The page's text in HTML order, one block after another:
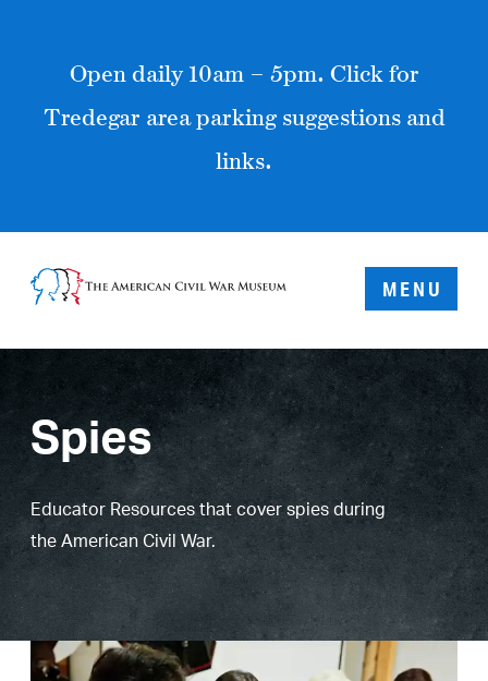
Open daily 10am – 5pm. Click for
Tredegar area parking suggestions and
links.
MENU
Spies
Educator Resources that cover spies during
the American Civil War.